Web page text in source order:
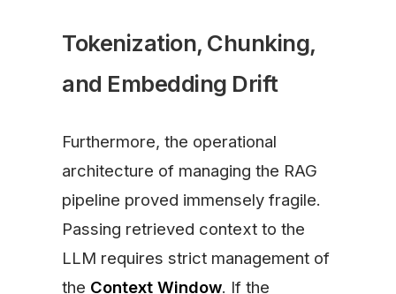
Tokenization, Chunking,
and Embedding Drift
Furthermore, the operational
architecture of managing the RAG
pipeline proved immensely fragile.
Passing retrieved context to the
LLM requires strict management of
the Context Window. If the